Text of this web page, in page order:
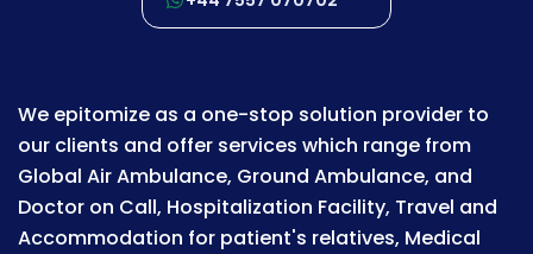
We epitomize as a one-stop solution provider to
our clients and offer services which range from
Global Air Ambulance, Ground Ambulance, and
Doctor on Call, Hospitalization Facility, Travel and
Accommodation for patient's relatives, Medical